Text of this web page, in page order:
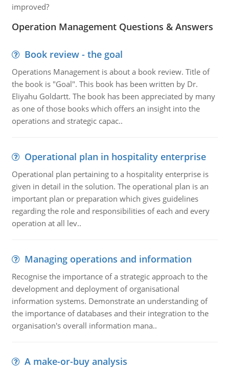
improved?
Operation Management Questions & Answers
Book review - the goal
Operations Management is about a book review. Title of
the book is "Goal". This book has been written by Dr.
Eliyahu Goldartt. The book has been appreciated by many
as one of those books which offers an insight into the
operations and strategic capac..
Operational plan in hospitality enterprise
Operational plan pertaining to a hospitality enterprise is
given in detail in the solution. The operational plan is an
important plan or preparation which gives guidelines
regarding the role and responsibilities of each and every
operation at all lev..
Managing operations and information
Recognise the importance of a strategic approach to the
development and deployment of organisational
information systems. Demonstrate an understanding of
the importance of databases and their integration to the
organisation's overall information mana..
A make-or-buy analysis